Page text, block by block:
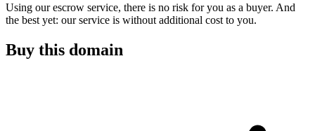
Using our escrow service, there is no risk for you as a buyer. And
the best yet: our service is without additional cost to you.
Buy this domain